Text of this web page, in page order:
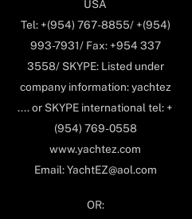
USA
Tel: +(954) 767-8855/ +(954)
993-7931/ Fax: +954 337
3558/ SKYPE: Listed under
company information: yachtez
.... or SKYPE international tel: +
(954) 769-0558
www.yachtez.com
Email: YachtEZ@aol.com
OR: